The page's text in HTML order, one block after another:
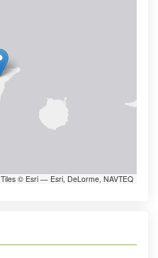
Tiles © Esri — Esri, DeLorme, NAVTEQ